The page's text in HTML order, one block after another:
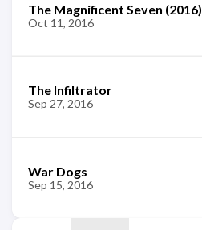
The Magnificent Seven (2016)
Oct 11, 2016
The Infiltrator
Sep 27, 2016
War Dogs
Sep 15, 2016